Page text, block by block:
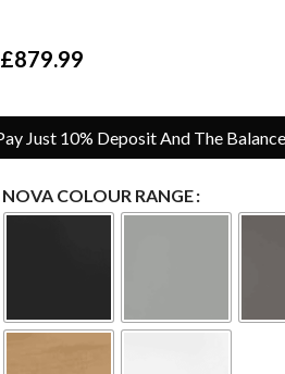
£879.99
Just 10% Deposit And The Balance
NOVA COLOUR RANGE